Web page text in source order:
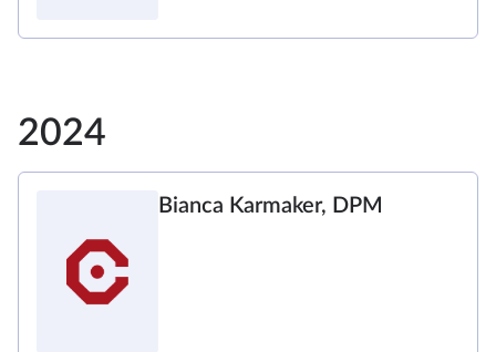
2024
Bianca Karmaker, DPM